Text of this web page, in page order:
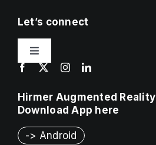
Let’s connect
Toggle
Navigation
Hirmer Augmented Reality
Download App here
-> Android